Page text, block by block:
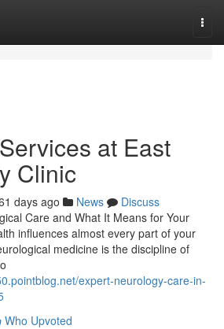
at East
Clinic
days ago News
Discuss
Care and What It Means for Your
influences almost every part of your
medicine is the discipline of
expert-neurology-care-in-
Who Upvoted